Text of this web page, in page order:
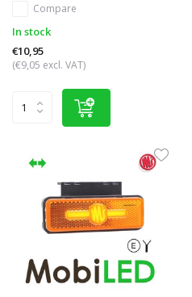
Compare
In stock
€10,95
(€9,05 excl. VAT)